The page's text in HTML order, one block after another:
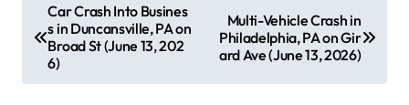
o
Car Crash Into Busines
s in Duncansville, PA on
Broad St (June 13, 202
6)
Multi-Vehicle Crash in
Philadelphia, PA on Gir
ard Ave (June 13, 2026)